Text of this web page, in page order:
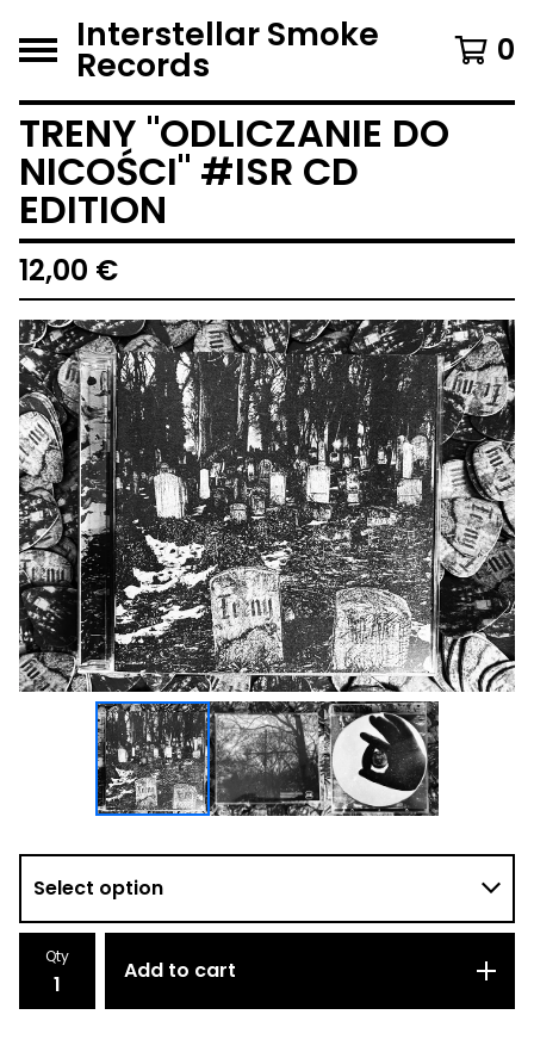
Interstellar Smoke
Records 0
TRENY "ODLICZANIE DO
NICOŚCI" #ISR CD
EDITION
12,00 €
Qty
Add to cart